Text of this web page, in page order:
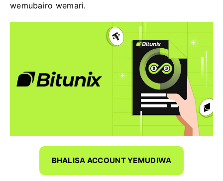
wemubairo wemari.
BHALISA ACCOUNT YEMUDIWA